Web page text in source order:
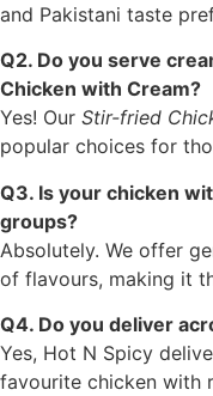
and Pakistani taste
Q2. Do you serve
Chicken with Cream?
Yes! Our Stir-fried
popular choices for
Q3. Is your chicken
groups?
Absolutely. We offer
of flavours, making it
Q4. Do you deliver
Yes, Hot N Spicy
favourite chicken with